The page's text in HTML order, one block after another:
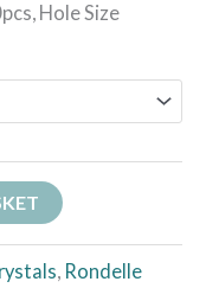
Hole Size
Rondelle